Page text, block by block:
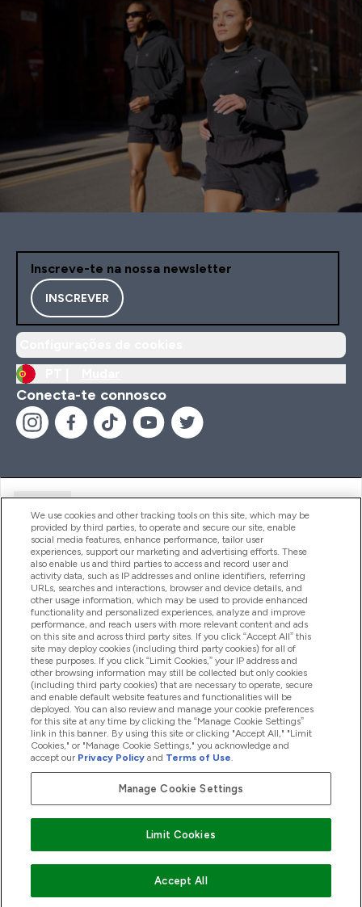
Inscreve-te na nossa newsletter
INSCREVER
Conecta-te connosco
Produtos
Informação
Fidelidade E Recompensas
2026 The Hut.com Ltd
Pay with
We use cookies and other tracking tools on this site, which may be
provided by third parties, to operate and secure our site, enable
social media features, enhance performance, tailor user
experiences, support our marketing and advertising efforts. These
also enable us and third parties to access and record user and
activity data, such as IP addresses and online identifiers, referring
URLs, searches and interactions, browser and device details, and
other usage information, which may be used to provide enhanced
functionality and personalized experiences, analyze and improve
performance, and reach users with more relevant content and ads
on this site and across third party sites. If you click “Accept All” this
site may deploy cookies (including third party cookies) for all of
these purposes. If you click “Limit Cookies,” your IP address and
other browsing information may still be collected but only cookies
(including third party cookies) that are necessary to operate, secure
and enable default website features and functionalities will be
deployed. You can also review and manage your cookie preferences
for this site at any time by clicking the “Manage Cookie Settings”
link in this banner. By using this site or clicking "Accept All," "Limit
Cookies," or "Manage Cookie Settings," you acknowledge and
accept our Privacy Policy and Terms of Use.
Manage Cookie Settings
Limit Cookies
Accept All